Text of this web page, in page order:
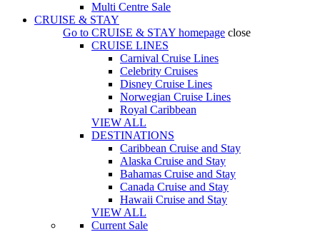
Multi Centre Sale
CRUISE & STAY
Go to CRUISE & STAY homepage close
CRUISE LINES
Carnival Cruise Lines
Celebrity Cruises
Disney Cruise Lines
Norwegian Cruise Lines
Royal Caribbean
VIEW ALL
DESTINATIONS
Caribbean Cruise and Stay
Alaska Cruise and Stay
Bahamas Cruise and Stay
Canada Cruise and Stay
Hawaii Cruise and Stay
VIEW ALL
Current Sale